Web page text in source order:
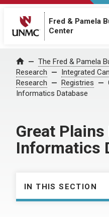
Fred & Pamela
Center
Home The Fred & Pamela
Research
Integrated
Research
Registries
Informatics Database
Great
Informatics
IN THIS SECTION